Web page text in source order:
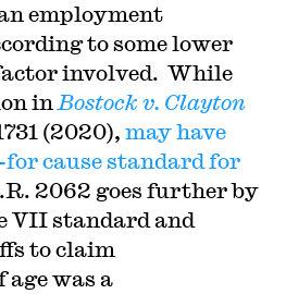
employment
to some lower
involved. While
in Bostock v. Clayton
(2020), may have
for cause standard for
2062 goes further by
VII standard and
to claim
was a